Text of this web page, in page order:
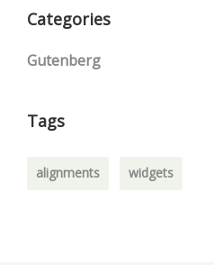
Categories
Gutenberg
Tags
alignments widgets